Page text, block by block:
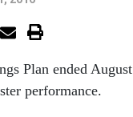
Plan ended
performance.